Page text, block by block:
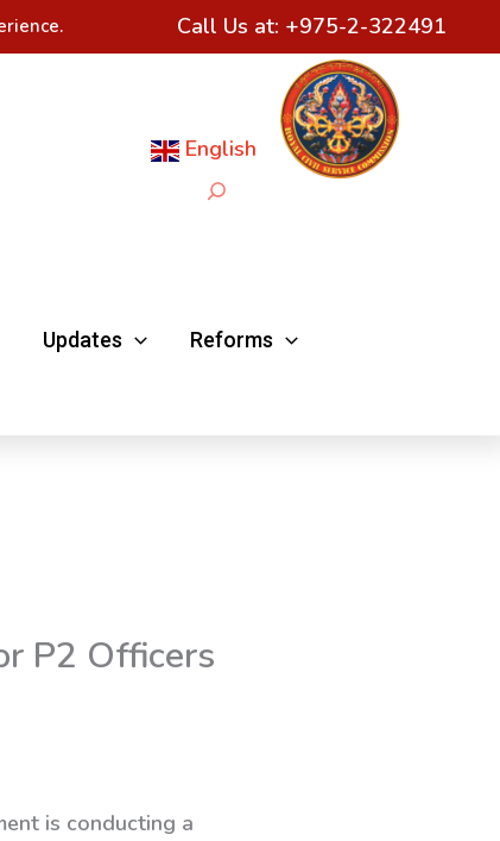
Call Us at: +975-2-322491
English
Search
Updates Reforms
P2 Officers
is conducting a